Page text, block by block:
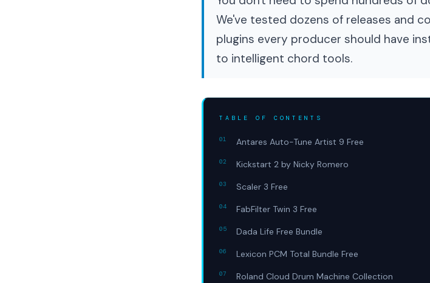
We've tested dozens of releases and
plugins every producer should have
to intelligent chord tools.
TABLE OF CONTENTS
Antares Auto-Tune Artist 9 Free
Kickstart 2 by Nicky Romero
Scaler 3 Free
FabFilter Twin 3 Free
Dada Life Free Bundle
Lexicon PCM Total Bundle Free
Roland Cloud Drum Machine Collection